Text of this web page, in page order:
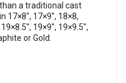
a traditional cast
17×9″, 18×8,
19×9″, 19×9.5″,
or Gold.